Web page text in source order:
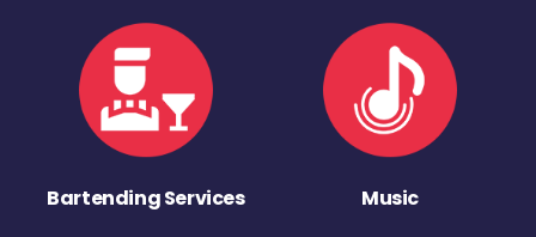
Bartending Services Music